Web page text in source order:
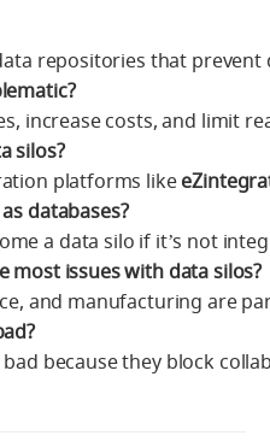
repositories that
increase costs, and limit
silos?
platforms like
databases?
a data silo if it’s not
most issues with data silos?
and manufacturing are
because they block